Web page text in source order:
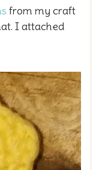
from my craft
I attached